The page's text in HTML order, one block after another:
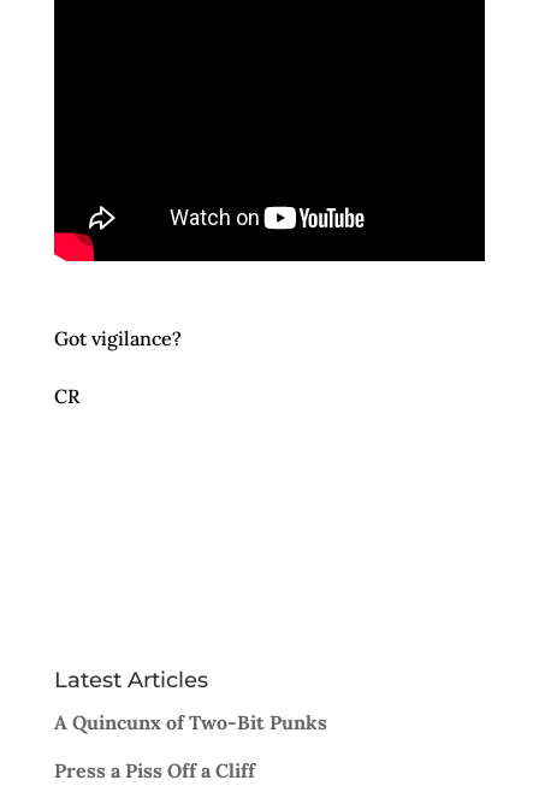
Got vigilance?
CR
Latest Articles
A Quincunx of Two-Bit Punks
Press a Piss Off a Cliff